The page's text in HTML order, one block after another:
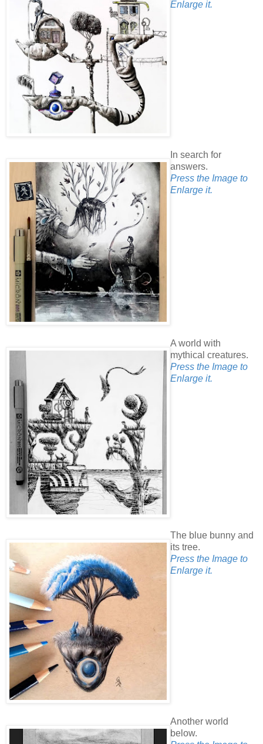
Enlarge it.
In search for
answers.
Press the Image to
Enlarge it.
A world with
mythical creatures.
Press the Image to
Enlarge it.
The blue bunny and
its tree.
Press the Image to
Enlarge it.
Another world
below.